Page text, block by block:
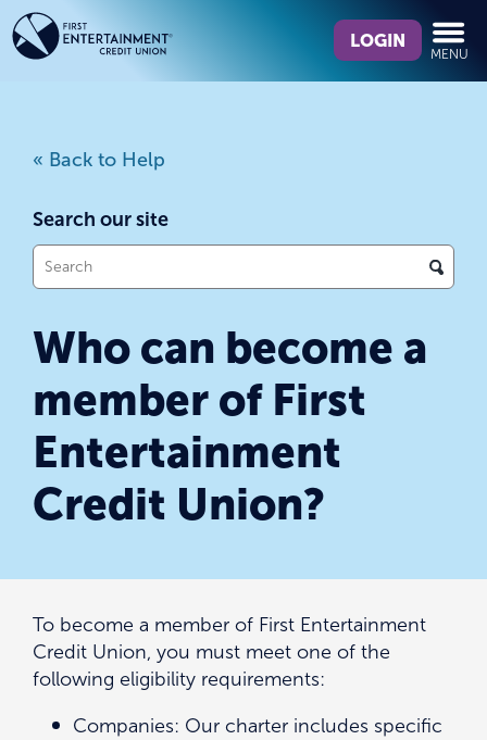
Skip
to
content
Skip
to
web
we
LOGIN
MENU
« Back to Help
Search our site
What
can
help
you
find?
Who can become a
member of First
Entertainment
Credit Union?
To become a member of First Entertainment
Credit Union, you must meet one of the
following eligibility requirements:
Companies: Our charter includes specific